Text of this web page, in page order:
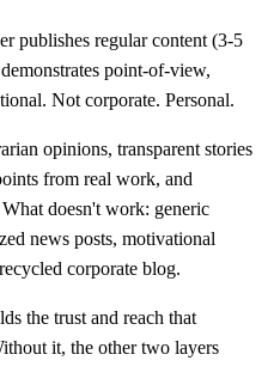
publishes regular content (3-5
point-of-view,
Not corporate. Personal.
opinions, transparent stories
from real work, and
doesn't work: generic
news posts, motivational
corporate blog.
the trust and reach that
it, the other two layers